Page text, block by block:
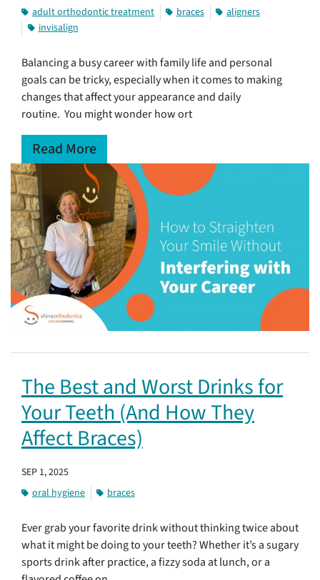
adult orthodontic treatment
braces
aligners
invisalign
Balancing a busy career with family life and personal
goals can be tricky, especially when it comes to making
changes that affect your appearance and daily
routine. You might wonder how ort
Read More
The Best and Worst Drinks for
Your Teeth (And How They
Affect Braces)
SEP 1, 2025
oral hygiene
braces
Ever grab your favorite drink without thinking twice about
what it might be doing to your teeth? Whether it’s a sugary
sports drink after practice, a fizzy soda at lunch, or a